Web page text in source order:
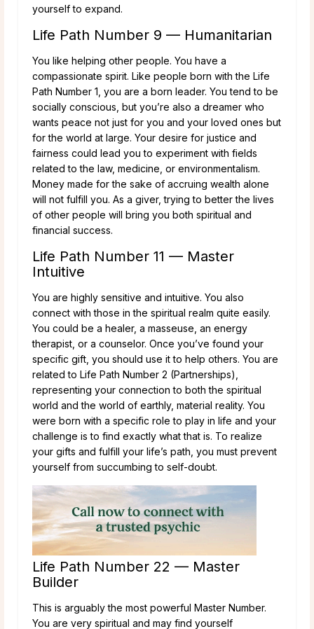
yourself to expand.
Life Path Number 9 — Humanitarian
You like helping other people. You have a
compassionate spirit. Like people born with the Life
Path Number 1, you are a born leader. You tend to be
socially conscious, but you’re also a dreamer who
wants peace not just for you and your loved ones but
for the world at large. Your desire for justice and
fairness could lead you to experiment with fields
related to the law, medicine, or environmentalism.
Money made for the sake of accruing wealth alone
will not fulfill you. As a giver, trying to better the lives
of other people will bring you both spiritual and
financial success.
Life Path Number 11 — Master
Intuitive
You are highly sensitive and intuitive. You also
connect with those in the spiritual realm quite easily.
You could be a healer, a masseuse, an energy
therapist, or a counselor. Once you’ve found your
specific gift, you should use it to help others. You are
related to Life Path Number 2 (Partnerships),
representing your connection to both the spiritual
world and the world of earthly, material reality. You
were born with a specific role to play in life and your
challenge is to find exactly what that is. To realize
your gifts and fulfill your life’s path, you must prevent
yourself from succumbing to self-doubt.
Life Path Number 22 — Master
Builder
This is arguably the most powerful Master Number.
You are very spiritual and may find yourself